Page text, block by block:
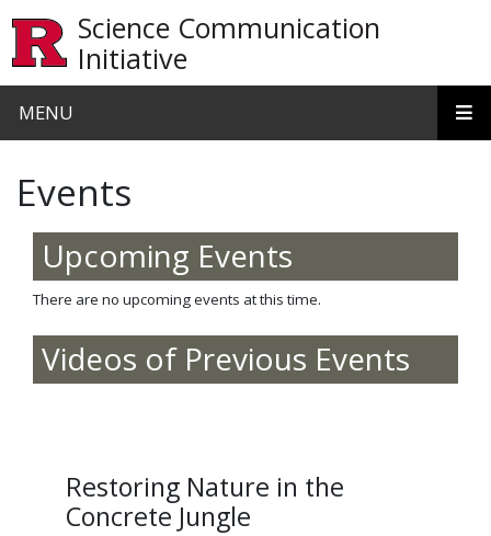
Science Communication
Initiative
MENU
Events
Upcoming Events
There are no upcoming events at this time.
Videos of Previous Events
Restoring Nature in the
Concrete Jungle